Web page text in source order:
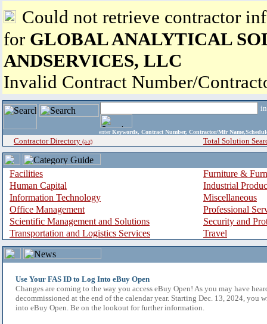
Could not retrieve contractor
for GLOBAL ANALYTICAL
ANDSERVICES, LLC
Invalid Contract Number/
enter Keywords, Contract Number, Contractor/Mfr
Contractor Directory (a-z) Total Solution
Facilities
Furniture &
Human Capital
Industrial
Information Technology
Miscellaneous
Office Management
Professional
Scientific Management and Solutions
Security and
Transportation and Logistics Services
Travel
Use Your FAS ID to Log Into eBuy Open
Changes are coming to the way you access eBuy Open! As you may have
decommissioned at the end of the calendar year. Starting Dec. 13, 2024, you
into eBuy Open. Be on the lookout for further information.